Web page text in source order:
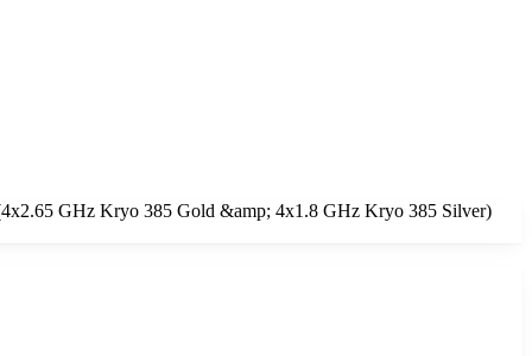
GHz Kryo 385 Gold &amp; 4x1.8 GHz Kryo 385 Silver)